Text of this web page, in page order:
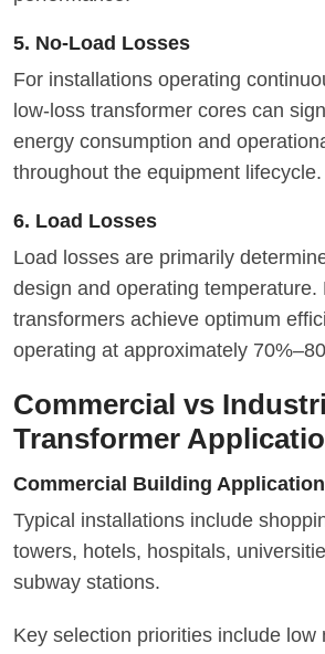
5. No-Load Losses
For installations operating
low-loss transformer cores can
energy consumption and
throughout the equipment lifecycle.
6. Load Losses
Load losses are primarily
design and operating temperature.
transformers achieve optimum
operating at approximately
Commercial vs
Transformer
Commercial Building
Typical installations include
towers, hotels, hospitals,
subway stations.
Key selection priorities include low